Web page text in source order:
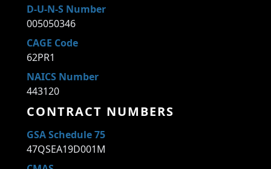
D-U-N-S Number
005050346
CAGE Code
62PR1
NAICS Number
443120
CONTRACT NUMBERS
GSA Schedule 75
47QSEA19D001M